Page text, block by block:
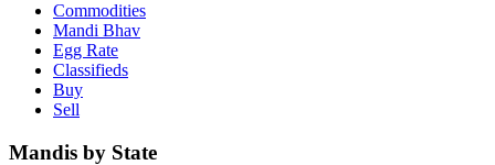
Commodities
Mandi Bhav
Egg Rate
Classifieds
Buy
Sell
Mandis by State